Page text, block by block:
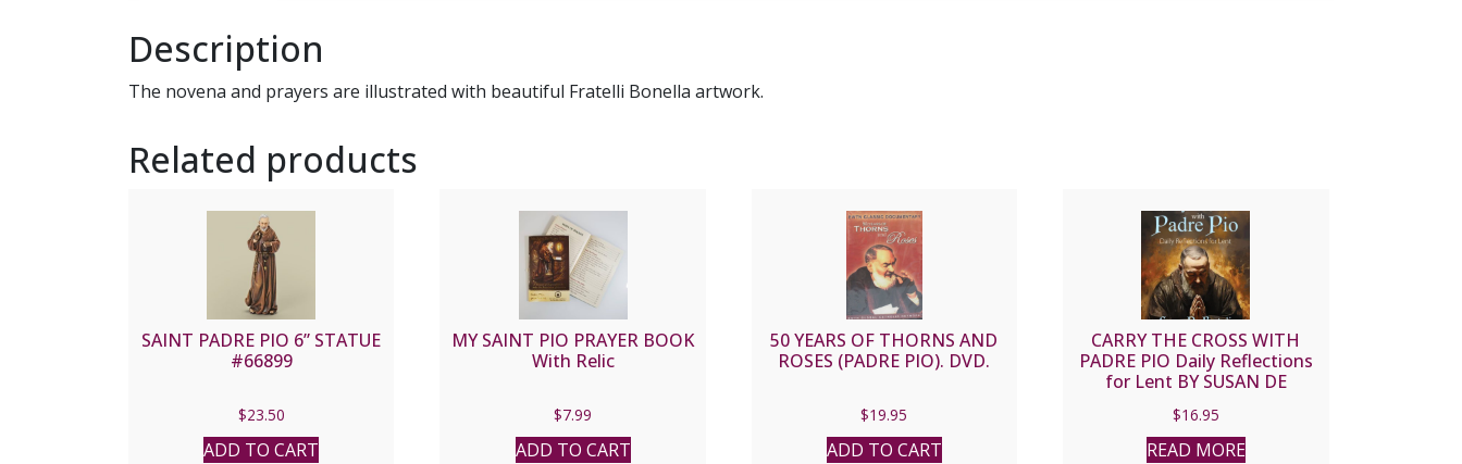
Description
The novena and prayers are illustrated with beautiful Fratelli Bonella artwork.
Related products
SAINT PADRE PIO 6” STATUE
#66899
$23.50
ADD TO CART
MY SAINT PIO PRAYER BOOK
With Relic
$7.99
ADD TO CART
50 YEARS OF THORNS AND
ROSES (PADRE PIO). DVD.
$19.95
ADD TO CART
CARRY THE CROSS WITH
PADRE PIO Daily Reflections
for Lent BY SUSAN DE
$16.95
READ MORE